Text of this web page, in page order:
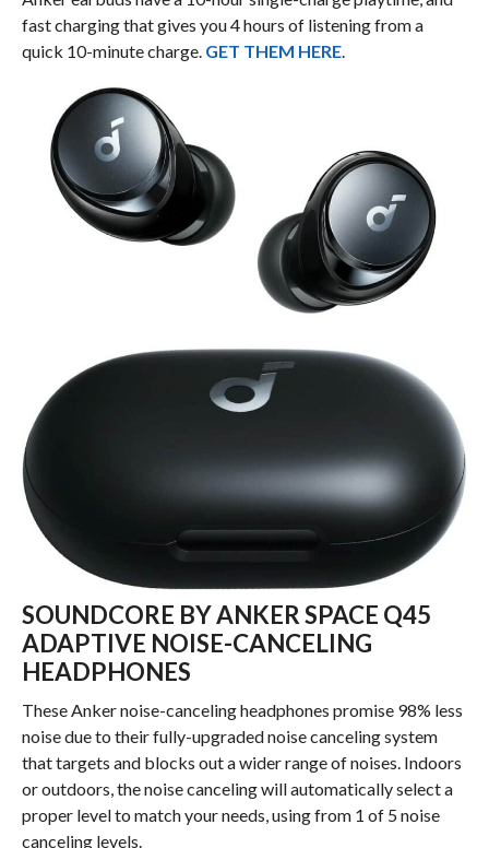
fast charging that gives you 4 hours of listening from a
quick 10-minute charge. GET THEM HERE.
SOUNDCORE BY ANKER SPACE Q45
ADAPTIVE NOISE-CANCELING
HEADPHONES
These Anker noise-canceling headphones promise 98% less
noise due to their fully-upgraded noise canceling system
that targets and blocks out a wider range of noises. Indoors
or outdoors, the noise canceling will automatically select a
proper level to match your needs, using from 1 of 5 noise
canceling levels.